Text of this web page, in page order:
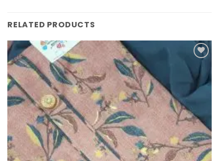
RELATED PRODUCTS
Add to
Wishlist